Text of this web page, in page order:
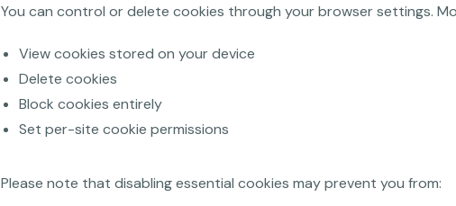
You can control or delete cookies through your browser settings.
View cookies stored on your device
Delete cookies
Block cookies entirely
Set per-site cookie permissions
Please note that disabling essential cookies may prevent you from: